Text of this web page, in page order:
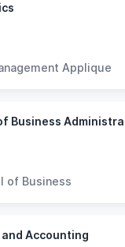
Applique
Business
of Business
and Accounting